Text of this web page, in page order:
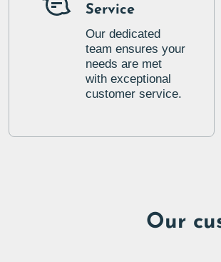
Service
Our dedicated
team ensures your
needs are met
with exceptional
customer service.
Our